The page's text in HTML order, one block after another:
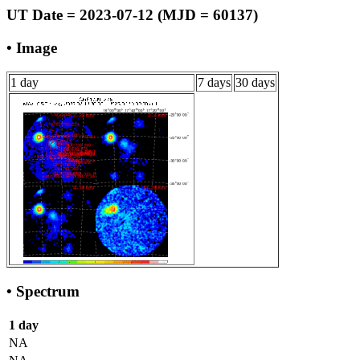
UT Date = 2023-07-12 (MJD = 60137)
• Image
1 day 7 days 30 days
• Spectrum
1 day
NA